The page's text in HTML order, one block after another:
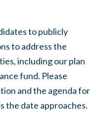
to publicly
to address the
including our plan
fund. Please
and the agenda for
the date approaches.